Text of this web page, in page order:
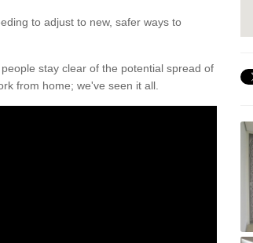
to adjust to new, safer ways to
stay clear of the potential spread of
from home; we've seen it all.